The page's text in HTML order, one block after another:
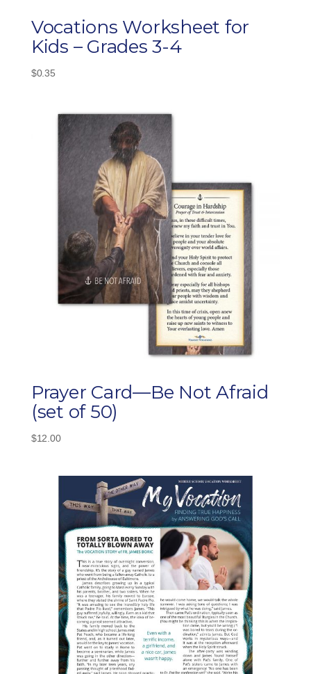
Vocations Worksheet for
Kids – Grades 3-4
$0.35
Prayer Card—Be Not Afraid
(set of 50)
$12.00